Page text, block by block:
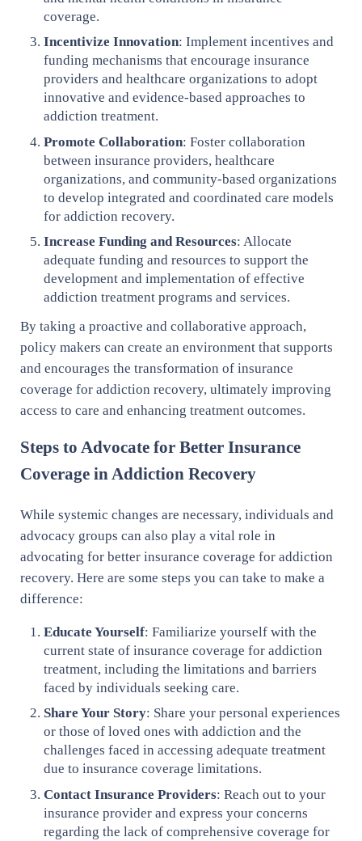
coverage.
Incentivize Innovation: Implement incentives and
funding mechanisms that encourage insurance
providers and healthcare organizations to adopt
innovative and evidence-based approaches to
addiction treatment.
Promote Collaboration: Foster collaboration
between insurance providers, healthcare
organizations, and community-based organizations
to develop integrated and coordinated care models
for addiction recovery.
Increase Funding and Resources: Allocate
adequate funding and resources to support the
development and implementation of effective
addiction treatment programs and services.
By taking a proactive and collaborative approach,
policy makers can create an environment that supports
and encourages the transformation of insurance
coverage for addiction recovery, ultimately improving
access to care and enhancing treatment outcomes.
Steps to Advocate for Better Insurance
Coverage in Addiction Recovery
While systemic changes are necessary, individuals and
advocacy groups can also play a vital role in
advocating for better insurance coverage for addiction
recovery. Here are some steps you can take to make a
difference:
Educate Yourself: Familiarize yourself with the
current state of insurance coverage for addiction
treatment, including the limitations and barriers
faced by individuals seeking care.
Share Your Story: Share your personal experiences
or those of loved ones with addiction and the
challenges faced in accessing adequate treatment
due to insurance coverage limitations.
Contact Insurance Providers: Reach out to your
insurance provider and express your concerns
regarding the lack of comprehensive coverage for